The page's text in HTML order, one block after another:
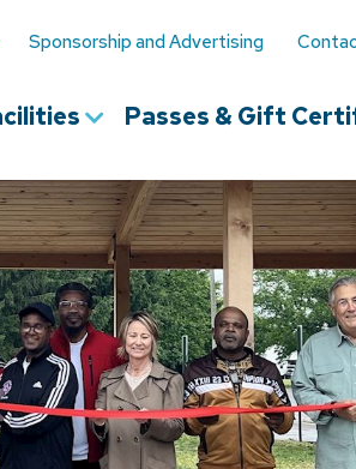
Sponsorship and Advertising
Passes & Gift